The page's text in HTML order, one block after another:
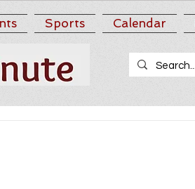
Sports Calendar